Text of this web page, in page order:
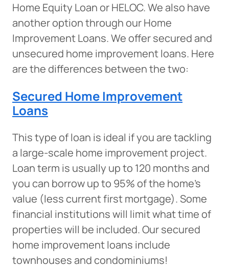
Home Equity Loan or HELOC. We also have
another option through our Home
Improvement Loans. We offer secured and
unsecured home improvement loans. Here
are the differences between the two:
Secured Home Improvement
Loans
This type of loan is ideal if you are tackling
a large-scale home improvement project.
Loan term is usually up to 120 months and
you can borrow up to 95% of the home’s
value (less current first mortgage). Some
financial institutions will limit what time of
properties will be included. Our secured
home improvement loans include
townhouses and condominiums!